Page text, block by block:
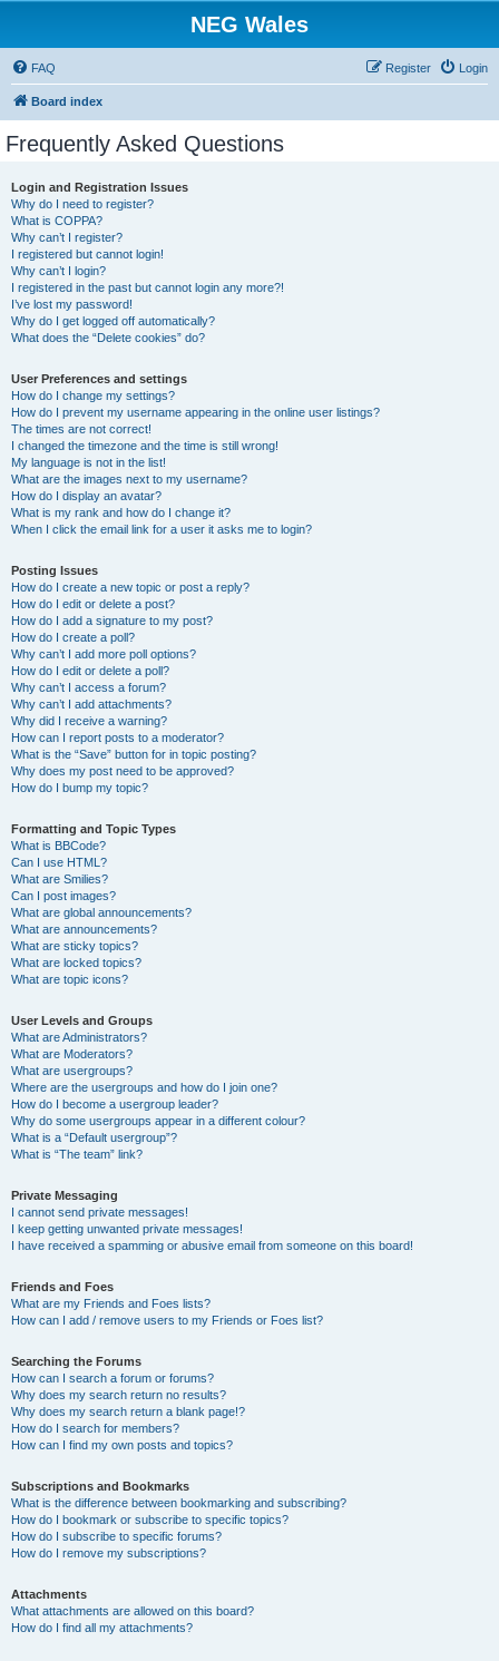
NEG Wales
FAQ Login
Register
Board index
Frequently Asked Questions
Login and Registration Issues
Why do I need to register?
What is COPPA?
Why can’t I register?
I registered but cannot login!
Why can’t I login?
I registered in the past but cannot login any more?!
I’ve lost my password!
Why do I get logged off automatically?
What does the “Delete cookies” do?
User Preferences and settings
How do I change my settings?
How do I prevent my username appearing in the online user listings?
The times are not correct!
I changed the timezone and the time is still wrong!
My language is not in the list!
What are the images next to my username?
How do I display an avatar?
What is my rank and how do I change it?
When I click the email link for a user it asks me to login?
Posting Issues
How do I create a new topic or post a reply?
How do I edit or delete a post?
How do I add a signature to my post?
How do I create a poll?
Why can’t I add more poll options?
How do I edit or delete a poll?
Why can’t I access a forum?
Why can’t I add attachments?
Why did I receive a warning?
How can I report posts to a moderator?
What is the “Save” button for in topic posting?
Why does my post need to be approved?
How do I bump my topic?
Formatting and Topic Types
What is BBCode?
Can I use HTML?
What are Smilies?
Can I post images?
What are global announcements?
What are announcements?
What are sticky topics?
What are locked topics?
What are topic icons?
User Levels and Groups
What are Administrators?
What are Moderators?
What are usergroups?
Where are the usergroups and how do I join one?
How do I become a usergroup leader?
Why do some usergroups appear in a different colour?
What is a “Default usergroup”?
What is “The team” link?
Private Messaging
I cannot send private messages!
I keep getting unwanted private messages!
I have received a spamming or abusive email from someone on this board!
Friends and Foes
What are my Friends and Foes lists?
How can I add / remove users to my Friends or Foes list?
Searching the Forums
How can I search a forum or forums?
Why does my search return no results?
Why does my search return a blank page!?
How do I search for members?
How can I find my own posts and topics?
Subscriptions and Bookmarks
What is the difference between bookmarking and subscribing?
How do I bookmark or subscribe to specific topics?
How do I subscribe to specific forums?
How do I remove my subscriptions?
Attachments
What attachments are allowed on this board?
How do I find all my attachments?